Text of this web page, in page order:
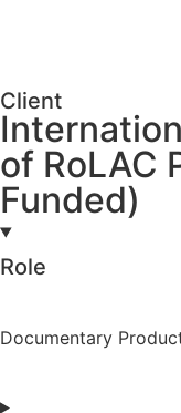
Client
of RoLAC
Funded)
Role
Documentary